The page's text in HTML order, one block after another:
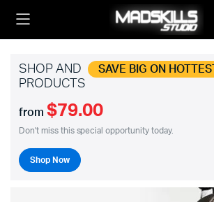
SHOP AND SAVE BIG ON HOTTEST
PRODUCTS
from $79.00
Don't miss this special opportunity today.
Shop Now